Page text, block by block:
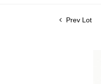
Prev Lot